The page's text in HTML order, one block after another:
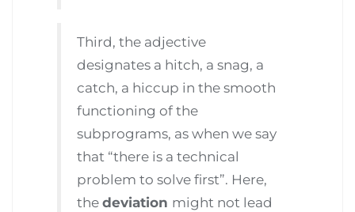
Third, the adjective
designates a hitch, a snag, a
catch, a hiccup in the smooth
functioning of the
subprograms, as when we say
that “there is a technical
problem to solve first”. Here,
thedeviation might not lead